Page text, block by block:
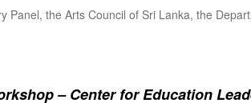
Panel, the Arts Council of Sri Lanka, the
– Center for Education